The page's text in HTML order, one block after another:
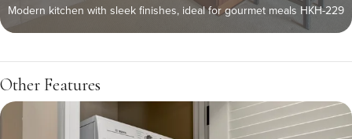
Modern kitchen with sleek finishes, ideal for gourmet meals HKH-229
Other Features